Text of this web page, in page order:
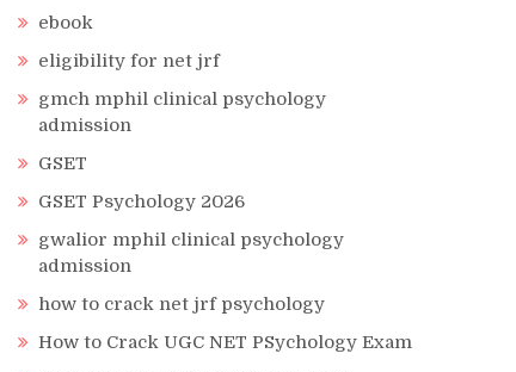
ebook
eligibility for net jrf
gmch mphil clinical psychology
admission
GSET
GSET Psychology 2026
gwalior mphil clinical psychology
admission
how to crack net jrf psychology
How to Crack UGC NET PSychology Exam